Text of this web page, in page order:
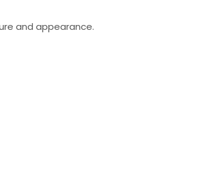
and appearance.